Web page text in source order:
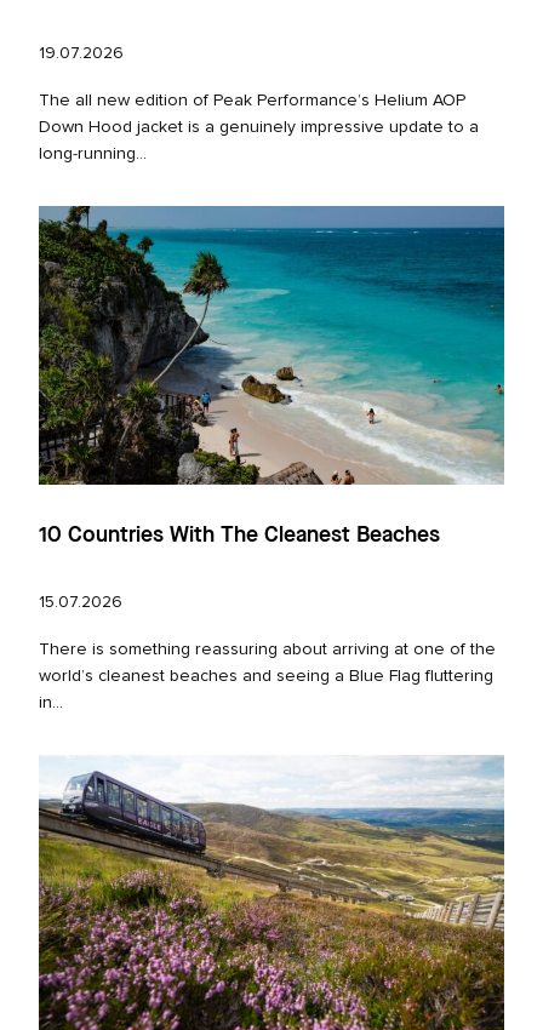
19.07.2026
The all new edition of Peak Performance’s Helium AOP
Down Hood jacket is a genuinely impressive update to a
long‑running...
10 Countries With The Cleanest Beaches
15.07.2026
There is something reassuring about arriving at one of the
world’s cleanest beaches and seeing a Blue Flag fluttering
in...